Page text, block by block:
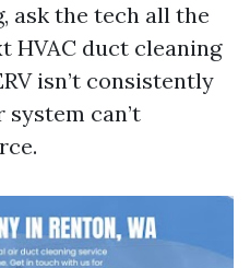
ask the tech all the
HVAC duct cleaning
isn’t consistently
can’t